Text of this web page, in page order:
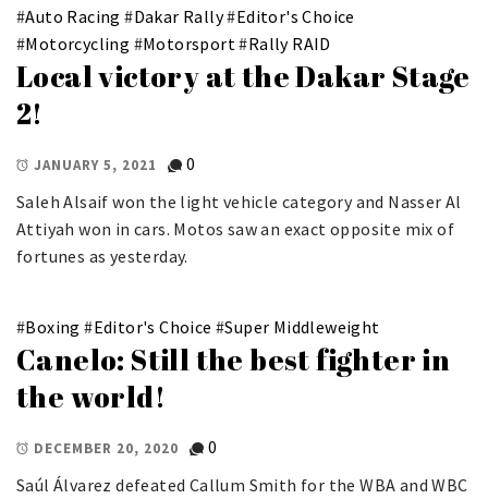
#Auto Racing #Dakar Rally#Editor's Choice
#Motorcycling #Motorsport#Rally RAID
Local victory at the Dakar Stage
2!
JANUARY 5, 2021
0
Saleh Alsaif won the light vehicle category and Nasser Al
Attiyah won in cars. Motos saw an exact opposite mix of
fortunes as yesterday.
#Boxing #Editor's Choice #Super Middleweight
Canelo: Still the best fighter in
the world!
DECEMBER 20, 2020
0
Saúl Álvarez defeated Callum Smith for the WBA and WBC